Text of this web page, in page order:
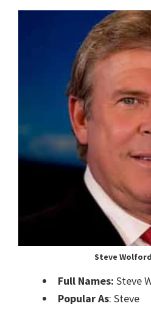
Steve
Full Names: Steve
Popular As: Steve